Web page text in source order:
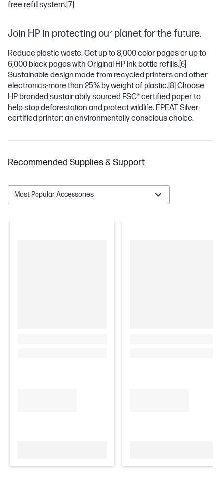
free refill system.[7]
Join HP in protecting our planet for the future.
Reduce plastic waste. Get up to 8,000 color pages or up to
6,000 black pages with Original HP ink bottle refills.[6]
Sustainable design made from recycled printers and other
electronics-more than 25% by weight of plastic.[8] Choose
HP branded sustainabily sourced FSC® certified paper to
help stop deforestation and protect wildlife. EPEAT Silver
certified printer: an environmentally conscious choice.
Recommended Supplies & Support
Most Popular Accessories